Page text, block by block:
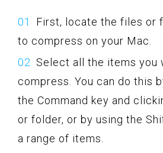
First, locate the files or
to compress on your Mac.
Select all the items you
compress. You can do this
the Command key and
or folder, or by using the
a range of items.